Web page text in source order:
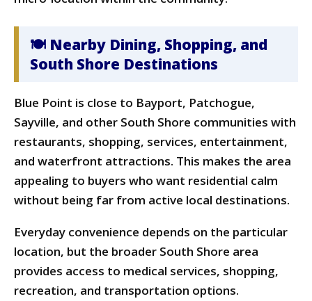
🍽 Nearby Dining, Shopping, and
South Shore Destinations
Blue Point is close to Bayport, Patchogue,
Sayville, and other South Shore communities with
restaurants, shopping, services, entertainment,
and waterfront attractions. This makes the area
appealing to buyers who want residential calm
without being far from active local destinations.
Everyday convenience depends on the particular
location, but the broader South Shore area
provides access to medical services, shopping,
recreation, and transportation options.